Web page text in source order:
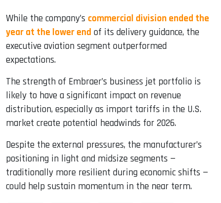
While the company’s commercial division ended the
year at the lower end of its delivery guidance, the
executive aviation segment outperformed
expectations.
The strength of Embraer’s business jet portfolio is
likely to have a significant impact on revenue
distribution, especially as import tariffs in the U.S.
market create potential headwinds for 2026.
Despite the external pressures, the manufacturer’s
positioning in light and midsize segments —
traditionally more resilient during economic shifts —
could help sustain momentum in the near term.